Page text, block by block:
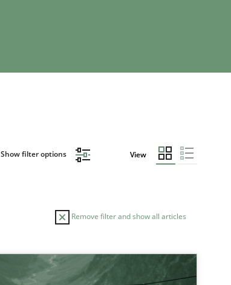
Show filter options View
Remove filter and show all articles